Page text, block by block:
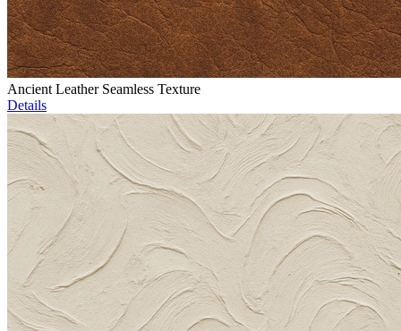
Ancient Leather Seamless Texture
Details